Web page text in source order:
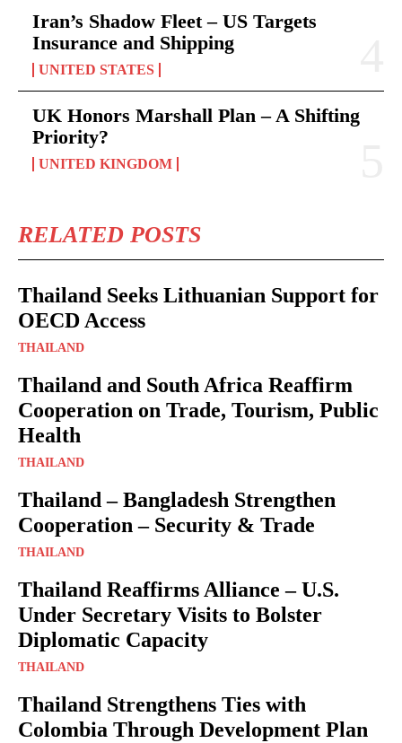
Iran’s Shadow Fleet – US Targets
Insurance and Shipping
UNITED STATES
UK Honors Marshall Plan – A Shifting
Priority?
UNITED KINGDOM
RELATED POSTS
Thailand Seeks Lithuanian Support for
OECD Access
THAILAND
Thailand and South Africa Reaffirm
Cooperation on Trade, Tourism, Public
Health
THAILAND
Thailand – Bangladesh Strengthen
Cooperation – Security & Trade
THAILAND
Thailand Reaffirms Alliance – U.S.
Under Secretary Visits to Bolster
Diplomatic Capacity
THAILAND
Thailand Strengthens Ties with
Colombia Through Development Plan